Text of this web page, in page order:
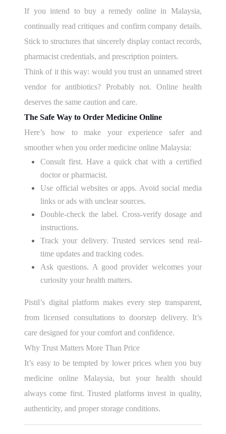
If you intend to buy a remedy online in Malaysia,
continually read critiques and confirm company details.
Stick to structures that sincerely display contact records,
pharmacist credentials, and prescription pointers.
Think of it this way: would you trust an unnamed street
vendor for antibiotics? Probably not. Online health
deserves the same caution and care.
The Safe Way to Order Medicine Online
Here’s how to make your experience safer and
smoother when you order medicine online Malaysia:
Consult first. Have a quick chat with a certified
doctor or pharmacist.
Use official websites or apps. Avoid social media
links or ads with unclear sources.
Double-check the label. Cross-verify dosage and
instructions.
Track your delivery. Trusted services send real-
time updates and tracking codes.
Ask questions. A good provider welcomes your
curiosity your health matters.
Pistil’s digital platform makes every step transparent,
from licensed consultations to doorstep delivery. It’s
care designed for your comfort and confidence.
Why Trust Matters More Than Price
It’s easy to be tempted by lower prices when you buy
medicine online Malaysia, but your health should
always come first. Trusted platforms invest in quality,
authenticity, and proper storage conditions.